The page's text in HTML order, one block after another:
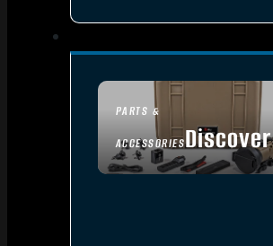
PARTS &
ACCESSORIESDiscover